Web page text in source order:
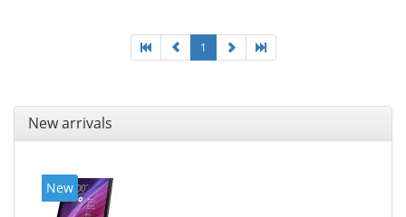
1
New arrivals
New